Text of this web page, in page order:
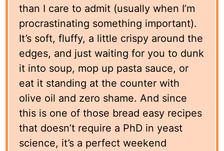
than I care to admit (usually when I’m
procrastinating something important).
It’s soft, fluffy, a little crispy around the
edges, and just waiting for you to dunk
it into soup, mop up pasta sauce, or
eat it standing at the counter with
olive oil and zero shame. And since
this is one of those bread easy recipes
that doesn’t require a PhD in yeast
science, it’s a perfect weekend